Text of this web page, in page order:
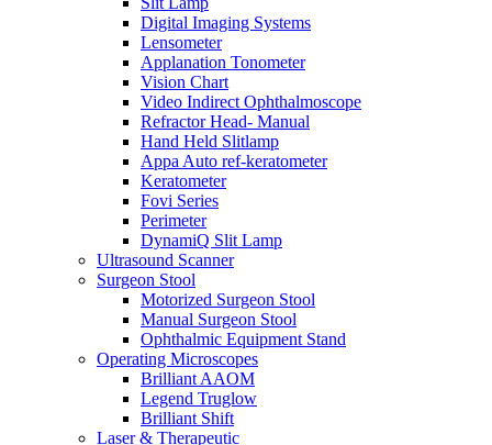
Digital Imaging Systems
Lensometer
Applanation Tonometer
Vision Chart
Video Indirect Ophthalmoscope
Refractor Head- Manual
Hand Held Slitlamp
Appa Auto ref-keratometer
Keratometer
Fovi Series
Perimeter
DynamiQ Slit Lamp
Ultrasound Scanner
Surgeon Stool
Motorized Surgeon Stool
Manual Surgeon Stool
Ophthalmic Equipment Stand
Operating Microscopes
Brilliant AAOM
Legend Truglow
Brilliant Shift
Laser & Therapeutic